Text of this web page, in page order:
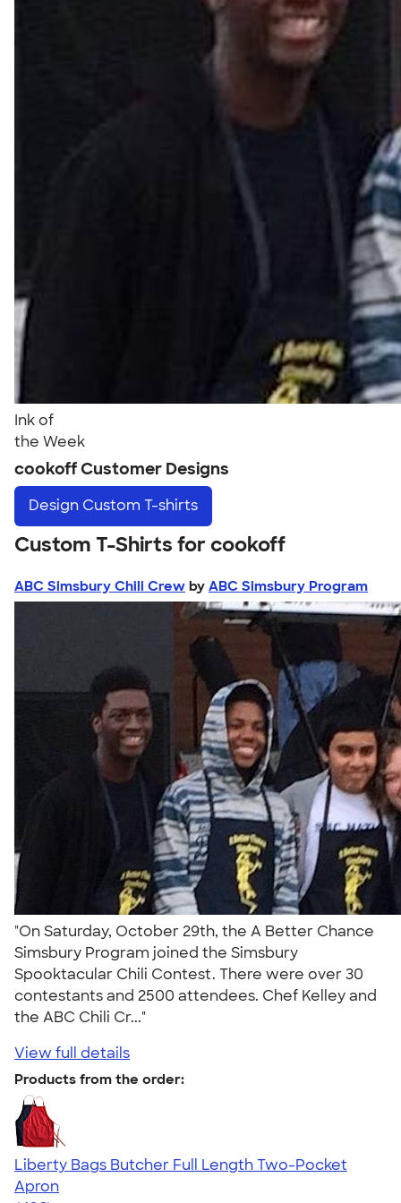
Ink of
the Week
cookoff Customer Designs
Design Custom T-shirts
Custom T-Shirts for cookoff
ABC Simsbury Chili Crew by ABC Simsbury Program
"On Saturday, October 29th, the A Better Chance
Simsbury Program joined the Simsbury
Spooktacular Chili Contest. There were over 30
contestants and 2500 attendees. Chef Kelley and
the ABC Chili Cr..."
View full details
Products from the order:
Liberty Bags Butcher Full Length Two-Pocket
Apron